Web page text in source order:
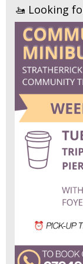
🚤 Looking